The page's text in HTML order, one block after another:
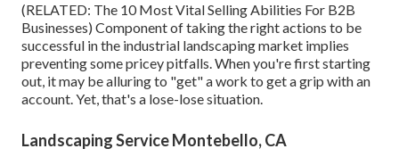
(RELATED: The 10 Most Vital Selling Abilities For B2B
Businesses) Component of taking the right actions to be
successful in the industrial landscaping market implies
preventing some pricey pitfalls. When you're first starting
out, it may be alluring to "get" a work to get a grip with an
account. Yet, that's a lose-lose situation.
Landscaping Service Montebello, CA